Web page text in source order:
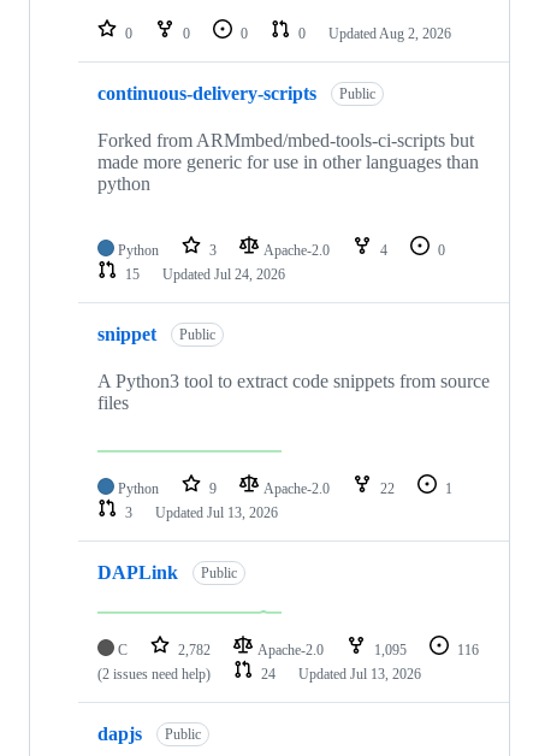
repositories
0 0 0 0 Updated Aug 2, 2026
continuous-delivery-scripts Public
Forked from ARMmbed/mbed-tools-ci-scripts but
made more generic for use in other languages than
python
Python 3 Apache-2.0 4
0
15
Updated Jul 24, 2026
snippet Public
A Python3 tool to extract code snippets from source
files
Python 9 Apache-2.0 22
1
3
Updated Jul 13, 2026
DAPLink Public
C 2,782 Apache-2.0 1,095
116
(2 issues need help)
24 Updated Jul 13, 2026
dapjs Public